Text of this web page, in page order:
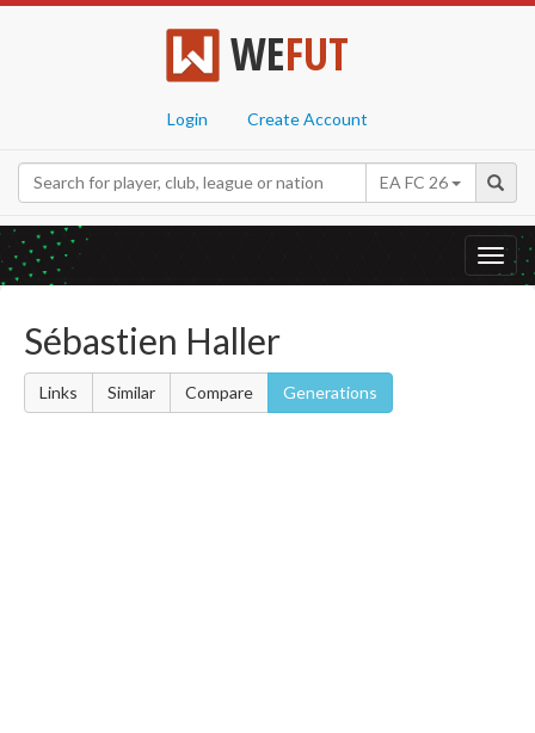
WEFUT
Login Create Account
EA FC 26
Sébastien Haller
Links Similar Compare Generations